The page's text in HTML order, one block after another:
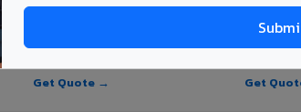
PE Coating PVDF Coating
Get Quote → Get